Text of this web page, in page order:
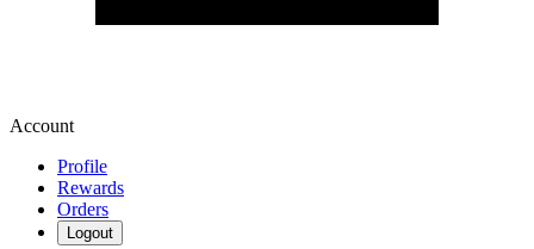
Account
Profile
Rewards
Orders
Logout